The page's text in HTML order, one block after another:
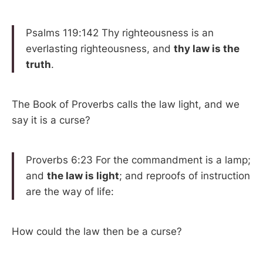
Psalms 119:142 Thy righteousness is an
everlasting righteousness, and thy law is the
truth.
The Book of Proverbs calls the law light, and we
say it is a curse?
Proverbs 6:23 For the commandment is a lamp;
and the law is light; and reproofs of instruction
are the way of life:
How could the law then be a curse?